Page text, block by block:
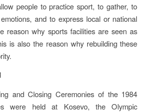
people to practice sport, to gather, to
and to express local or national
reason why sports facilities are seen as
is also the reason why rebuilding these
and Closing Ceremonies of the 1984
were held at Kosevo, the Olympic